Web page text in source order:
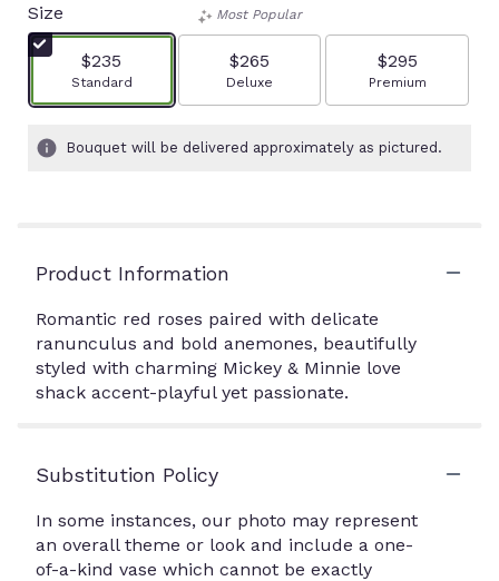
Size
$235
Arrangement size
Standard
Most Popular
$265
Arrangement size
Deluxe
$295
Arrangement size
Premium
Bouquet will be delivered approximately as pictured.
Product Information
Romantic red roses paired with delicate
ranunculus and bold anemones, beautifully
styled with charming Mickey & Minnie love
shack accent-playful yet passionate.
Substitution Policy
In some instances, our photo may represent
an overall theme or look and include a one-
of-a-kind vase which cannot be exactly